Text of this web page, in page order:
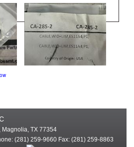
TX 77354
(281) 259-9660 Fax: (281) 259-8863